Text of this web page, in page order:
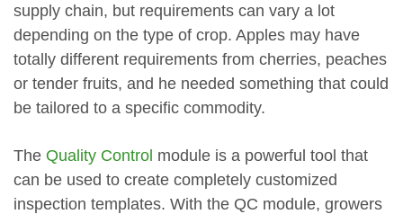
supply chain, but requirements can vary a lot
depending on the type of crop. Apples may have
totally different requirements from cherries, peaches
or tender fruits, and he needed something that could
be tailored to a specific commodity.
The Quality Control module is a powerful tool that
can be used to create completely customized
inspection templates. With the QC module, growers